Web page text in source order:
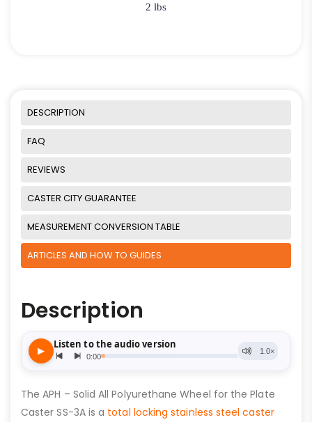
2 lbs
DESCRIPTION
FAQ
REVIEWS
CASTER CITY GUARANTEE
MEASUREMENT CONVERSION TABLE
ARTICLES AND HOW TO GUIDES
Description
The APH – Solid All Polyurethane Wheel for the Plate
Caster SS-3A is a total locking stainless steel caster